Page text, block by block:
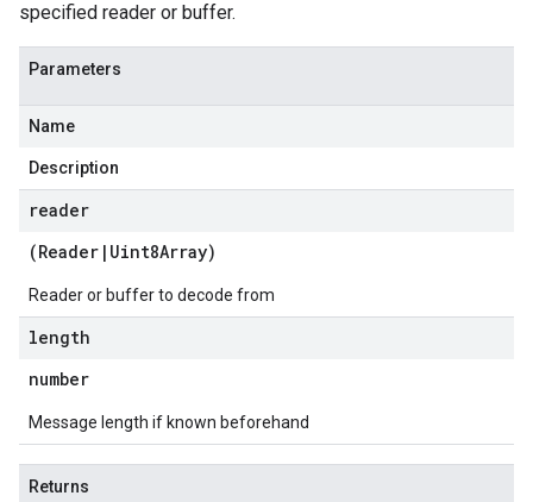
specified reader or buffer.
Parameters
Name
Description
reader
(Reader | Uint8Array)
Reader or buffer to decode from
length
number
Message length if known beforehand
Returns